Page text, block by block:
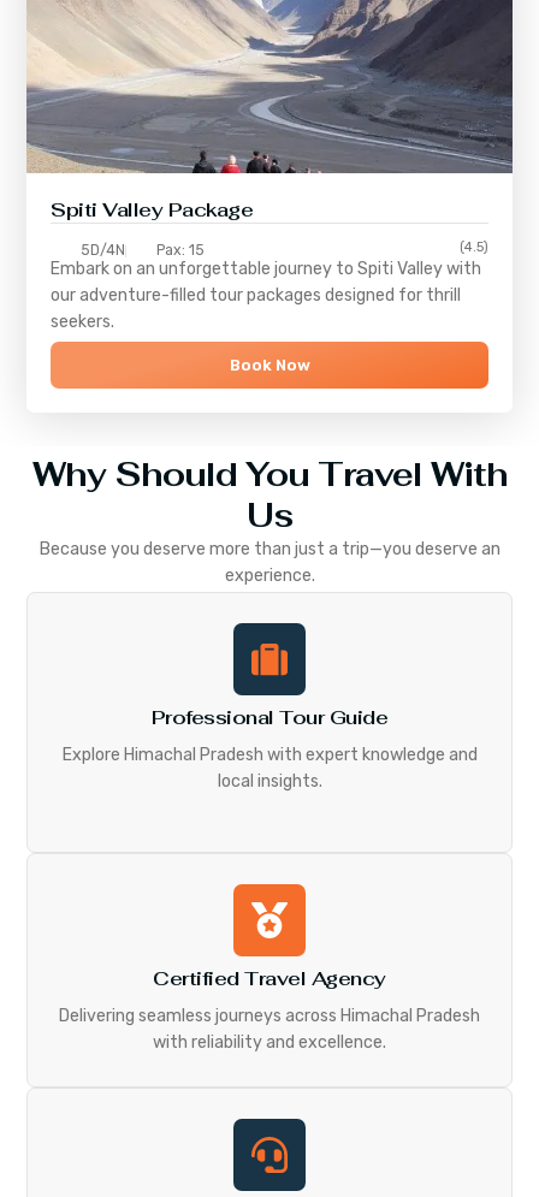
Spiti Valley Package
5D/4N Pax: 15 (4.5)
Embark on an unforgettable journey toSpiti Valleywith
our adventure-filled tour packages designed for thrill
seekers.
Book Now
Why Should You Travel With
Us
Because you deserve more than just a trip—you deserve an
experience.
Professional Tour Guide
Explore Himachal Pradesh with expert knowledge and
local insights.
Certified Travel Agency
Delivering seamless journeys across Himachal Pradesh
with reliability and excellence.